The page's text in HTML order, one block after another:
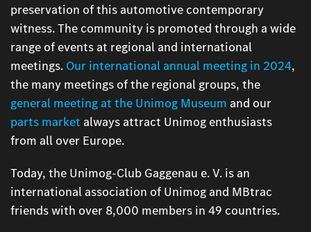
preservation of this automotive contemporary
witness. The community is promoted through a wide
range of events at regional and international
meetings. Our international annual meeting in 2024,
the many meetings of the regional groups, the
general meeting at the Unimog Museum and our
parts market always attract Unimog enthusiasts
from all over Europe.
Today, the Unimog-Club Gaggenau e. V. is an
international association of Unimog and MBtrac
friends with over 8,000 members in 49 countries.